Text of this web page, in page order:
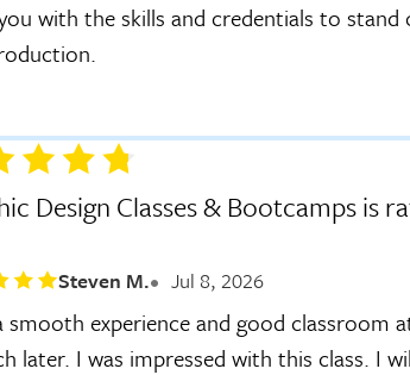
with the skills and credentials to stand
Design Classes & Bootcamps is
Steven M. Jul 8, 2026
smooth experience and good classroom
later. I was impressed with this class. I